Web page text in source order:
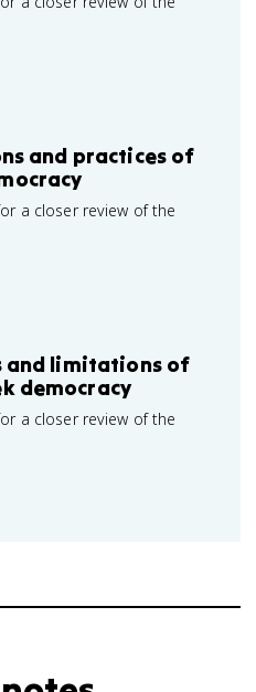
and practices of
a closer review of the
and limitations of
democracy
a closer review of the